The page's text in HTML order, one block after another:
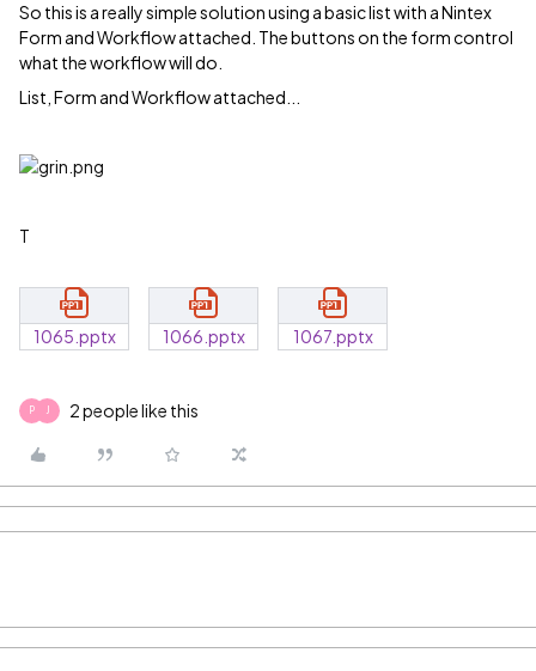
So this is a really simple solution using a basic list with a Nintex
Form and Workflow attached. The buttons on the form control
what the workflow will do.
List, Form and Workflow attached...
T
1065.pptx 1066.pptx 1067.pptx
P J 2 people like this